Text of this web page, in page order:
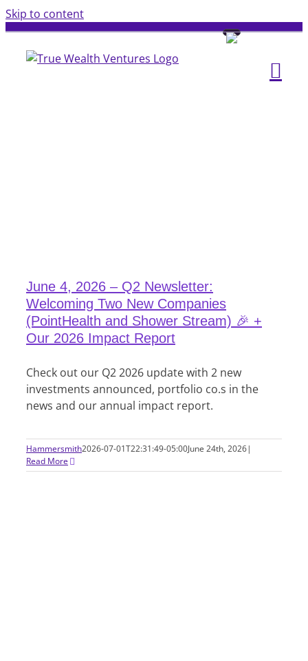
Skip to content
June 4, 2026 – Q2 Newsletter:
Welcoming Two New Companies
(PointHealth and Shower Stream) 🎉 +
Our 2026 Impact Report
Check out our Q2 2026 update with 2 new
investments announced, portfolio co.s in the
news and our annual impact report.
Hammersmith2026-07-01T22:31:49-05:00June 24th, 2026|
Read More